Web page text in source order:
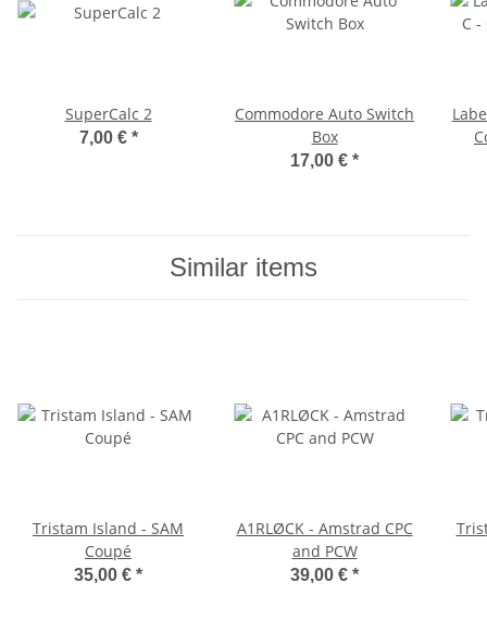
SuperCalc 2
7,00 € *
Commodore Auto Switch
Box
17,00 € *
Similar items
Tristam Island - SAM
Coupé
35,00 € *
A1RLØCK - Amstrad CPC
and PCW
39,00 € *